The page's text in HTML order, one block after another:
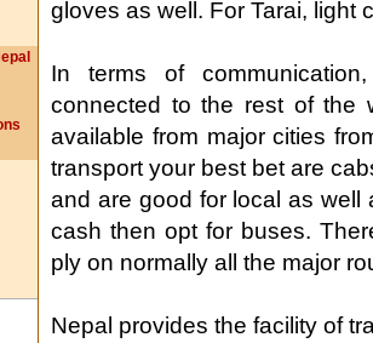
gloves as well. For Tarai, light
In terms of
connected to the rest of the
available from major cities
transport your best bet are
and are good for local as
cash then opt for buses.
ply on normally all the major
Nepal provides the facility of